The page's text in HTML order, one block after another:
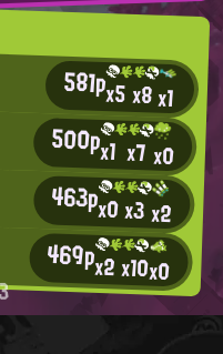
581px5x8x1
500px1 x7x0
463px0x3x2
469px2x10x0